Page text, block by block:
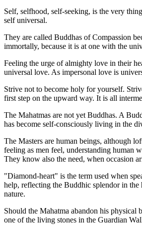
Self, selfhood, self-seeking, is the very
self universal.
They are called Buddhas of Compassion
immortally, because it is at one with the
Feeling the urge of almighty love in their
universal love. As impersonal love is
Strive not to become holy for yourself.
first step on the upward way. It is all
The Mahatmas are not yet Buddhas. A
has become self-consciously living in the
The Masters are human beings, although
feeling as men feel, understanding human
They know also the need, when occasion
"Diamond-heart" is the term used when
help, reflecting the Buddhic splendor in
nature.
Should the Mahatma abandon his physical
one of the living stones in the Guardian